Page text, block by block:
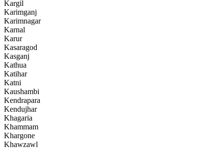
Kargil
Karimganj
Karimnagar
Karnal
Karur
Kasaragod
Kasganj
Kathua
Katihar
Katni
Kaushambi
Kendrapara
Kendujhar
Khagaria
Khammam
Khargone
Khawzawl